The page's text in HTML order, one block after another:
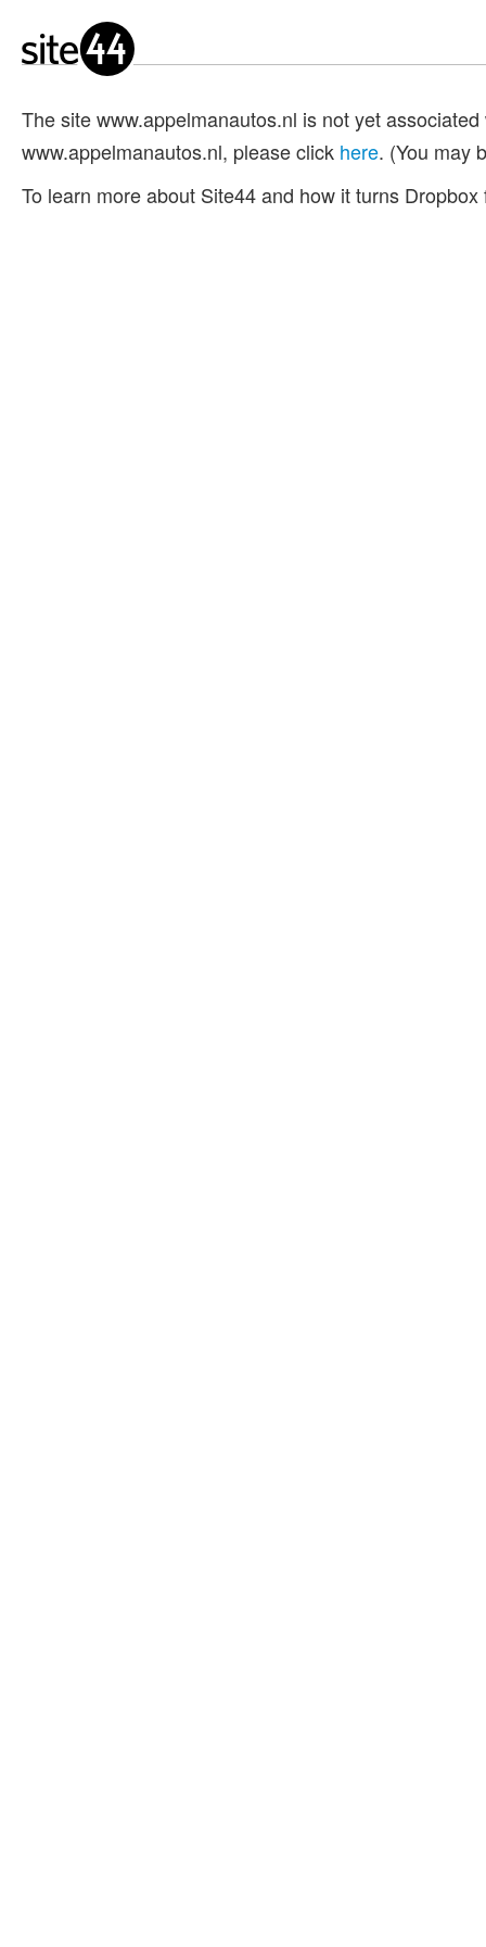
The site www.appelmanautos.nl is not yet
www.appelmanautos.nl, please click here. (You may
To learn more about Site44 and how it turns